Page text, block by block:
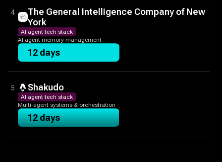
4
The General Intelligence Company of New
York
AI agent tech stack
AI agent memory management
12 days
5 Shakudo
AI agent tech stack
Multi-agent systems & orchestration
12 days